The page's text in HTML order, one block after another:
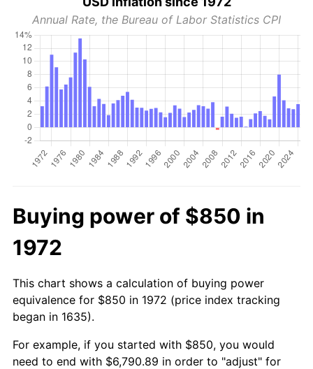
Annual Rate, the Bureau of Labor Statistics CPI
Buying power of $850 in
1972
This chart shows a calculation of buying power
equivalence for $850 in 1972 (price index tracking
began in 1635).
For example, if you started with $850, you would
need to end with $6,790.89 in order to "adjust" for